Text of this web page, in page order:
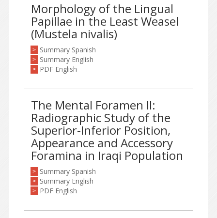
Morphology of the Lingual
Papillae in the Least Weasel
(Mustela nivalis)
> Summary Spanish
> Summary English
> PDF English
The Mental Foramen II:
Radiographic Study of the
Superior-Inferior Position,
Appearance and Accessory
Foramina in Iraqi Population
> Summary Spanish
> Summary English
> PDF English